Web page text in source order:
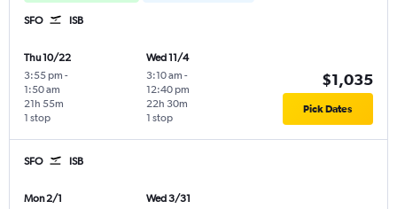
SFO ISB
Thu 10/22
3:55 pm -
1:50 am
1 stop
21h 55m
Wed 11/4
3:10 am -
12:40 pm
1 stop
22h 30m
$1,035
Pick Dates
SFO ISB
Mon 2/1
Wed 3/31